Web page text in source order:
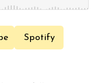
Spotify